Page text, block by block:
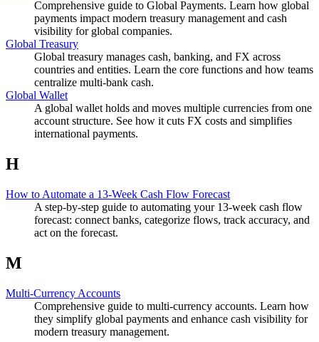
Comprehensive guide to Global Payments. Learn how global
payments impact modern treasury management and cash
visibility for global companies.
Global Treasury
Global treasury manages cash, banking, and FX across
countries and entities. Learn the core functions and how teams
centralize multi-bank cash.
Global Wallet
A global wallet holds and moves multiple currencies from one
account structure. See how it cuts FX costs and simplifies
international payments.
H
How to Automate a 13-Week Cash Flow Forecast
A step-by-step guide to automating your 13-week cash flow
forecast: connect banks, categorize flows, track accuracy, and
act on the forecast.
M
Multi-Currency Accounts
Comprehensive guide to multi-currency accounts. Learn how
they simplify global payments and enhance cash visibility for
modern treasury management.